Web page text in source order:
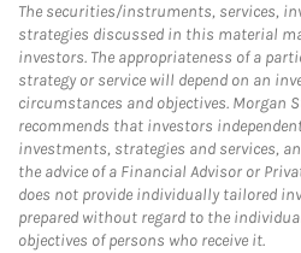
The securities/instruments, services,
strategies discussed in this material
investors. The appropriateness of a
strategy or service will depend on an
circumstances and objectives. Morgan
recommends that investors
investments, strategies and services,
the advice of a Financial Advisor or
does not provide individually tailored
prepared without regard to the
objectives of persons who receive it.